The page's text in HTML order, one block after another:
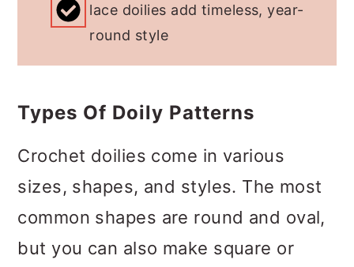
lace doilies add timeless, year-
round style
Types Of Doily Patterns
Crochet doilies come in various
sizes, shapes, and styles. The most
common shapes are round and oval,
but you can also make square or